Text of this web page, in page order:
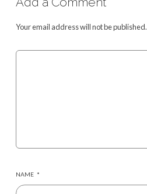
Your email address will not be published.
NAME *